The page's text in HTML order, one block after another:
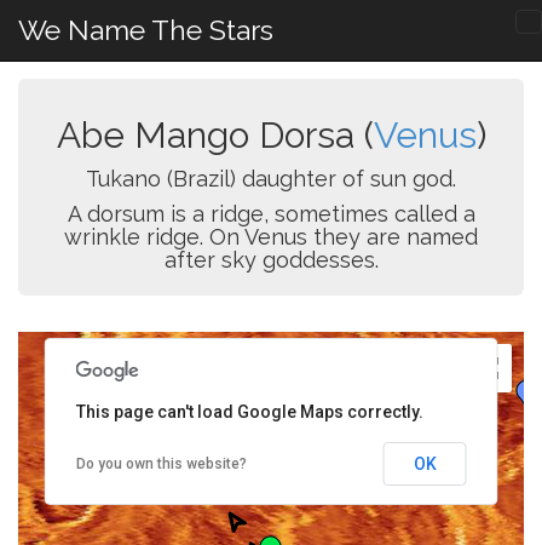
We Name The Stars
Abe Mango Dorsa (Venus)
Tukano (Brazil) daughter of sun god.
A dorsum is a ridge, sometimes called a
wrinkle ridge. On Venus they are named
after sky goddesses.
This page can't load Google Maps correctly.
Do you own this website? OK